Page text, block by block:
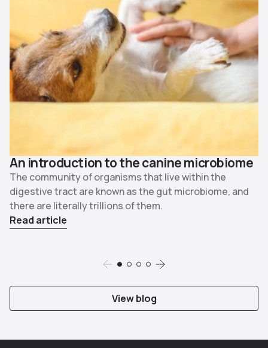
An introduction to the canine microbiome
The community of organisms that live within the
digestive tract are known as the gut microbiome, and
there are literally trillions of them.
Read article
Slide 1Slide 2
Slide 3
Slide 4
View blog